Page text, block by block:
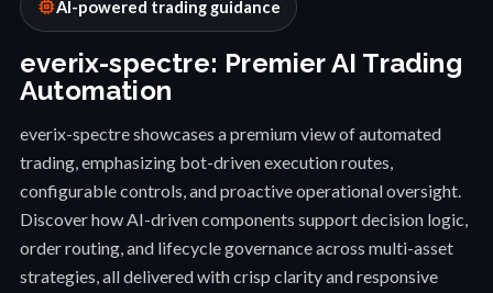
memoryAI-powered trading guidance
everix-spectre: Premier AI Trading
Automation
everix-spectre showcases a premium view of automated
trading, emphasizing bot-driven execution routes,
configurable controls, and proactive operational oversight.
Discover how AI-driven components support decision logic,
order routing, and lifecycle governance across multi-asset
strategies, all delivered with crisp clarity and responsive